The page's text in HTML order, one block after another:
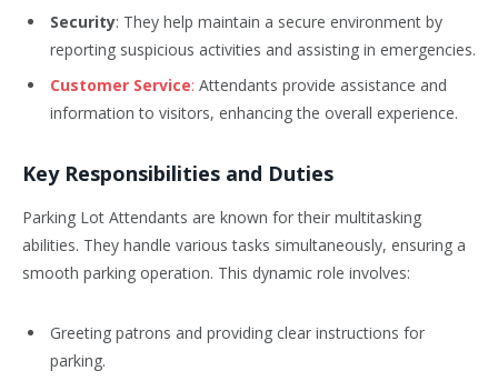
Security: They help maintain a secure environment by
reporting suspicious activities and assisting in emergencies.
Customer Service: Attendants provide assistance and
information to visitors, enhancing the overall experience.
Key Responsibilities and Duties
Parking Lot Attendants are known for their multitasking
abilities. They handle various tasks simultaneously, ensuring a
smooth parking operation. This dynamic role involves:
Greeting patrons and providing clear instructions for
parking.